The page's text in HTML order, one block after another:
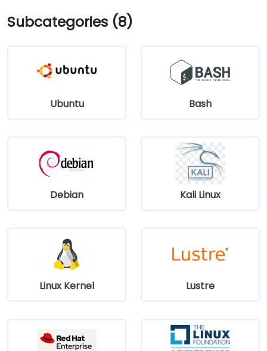
Subcategories (8)
Ubuntu Bash
Debian Kali Linux
Linux Kernel Lustre